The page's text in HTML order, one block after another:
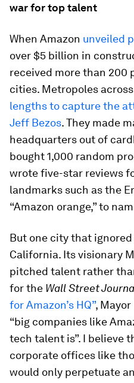
war for top talent
When Amazon unveiled
over $5 billion in
received more than
cities. Metropoles
lengths to capture the
Jeff Bezos. They made
headquarters out of
bought 1,000 random
wrote five-star reviews
landmarks such as the
“Amazon orange,” to
But one city that ignored
California. Its visionary
pitched talent rather
for the Wall Street
for Amazon’s HQ”,
“big companies like
tech talent is”. I believe
corporate offices like
would only perpetuate